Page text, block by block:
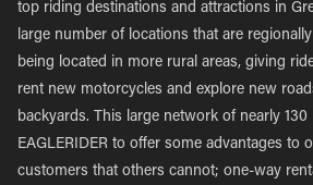
top riding destinations and attractions in
large number of locations that are
being located in more rural areas, giving
rent new motorcycles and explore new
backyards. This large network of nearly
EAGLERIDER to offer some advantages to
customers that others cannot; one-way